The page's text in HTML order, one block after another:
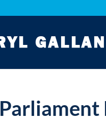
Parliament